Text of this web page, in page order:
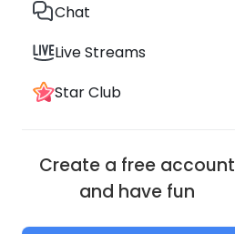
Chat
Live Streams
Star Club
Create a free account
and have fun